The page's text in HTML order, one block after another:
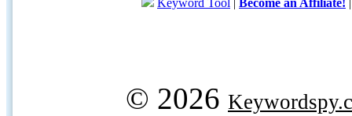
Keyword Tool | Become an Affiliate!
© 2026